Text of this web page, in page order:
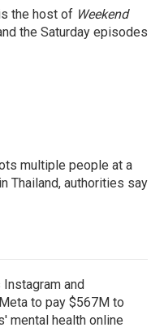
the host of Weekend
the Saturday episodes
multiple people at a
Thailand, authorities say
and
to pay $567M to
mental health online